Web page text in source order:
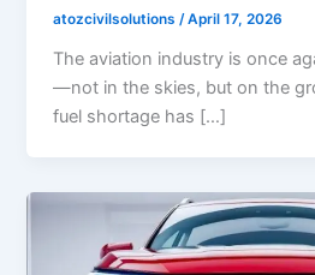
atozcivilsolutions/April 17, 2026
The aviation industry is once
—not in the skies, but on the
fuel shortage has […]